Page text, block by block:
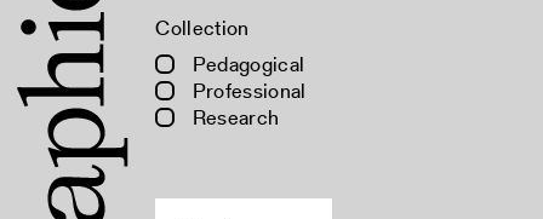
Collection
Pedagogical
Professional
Research